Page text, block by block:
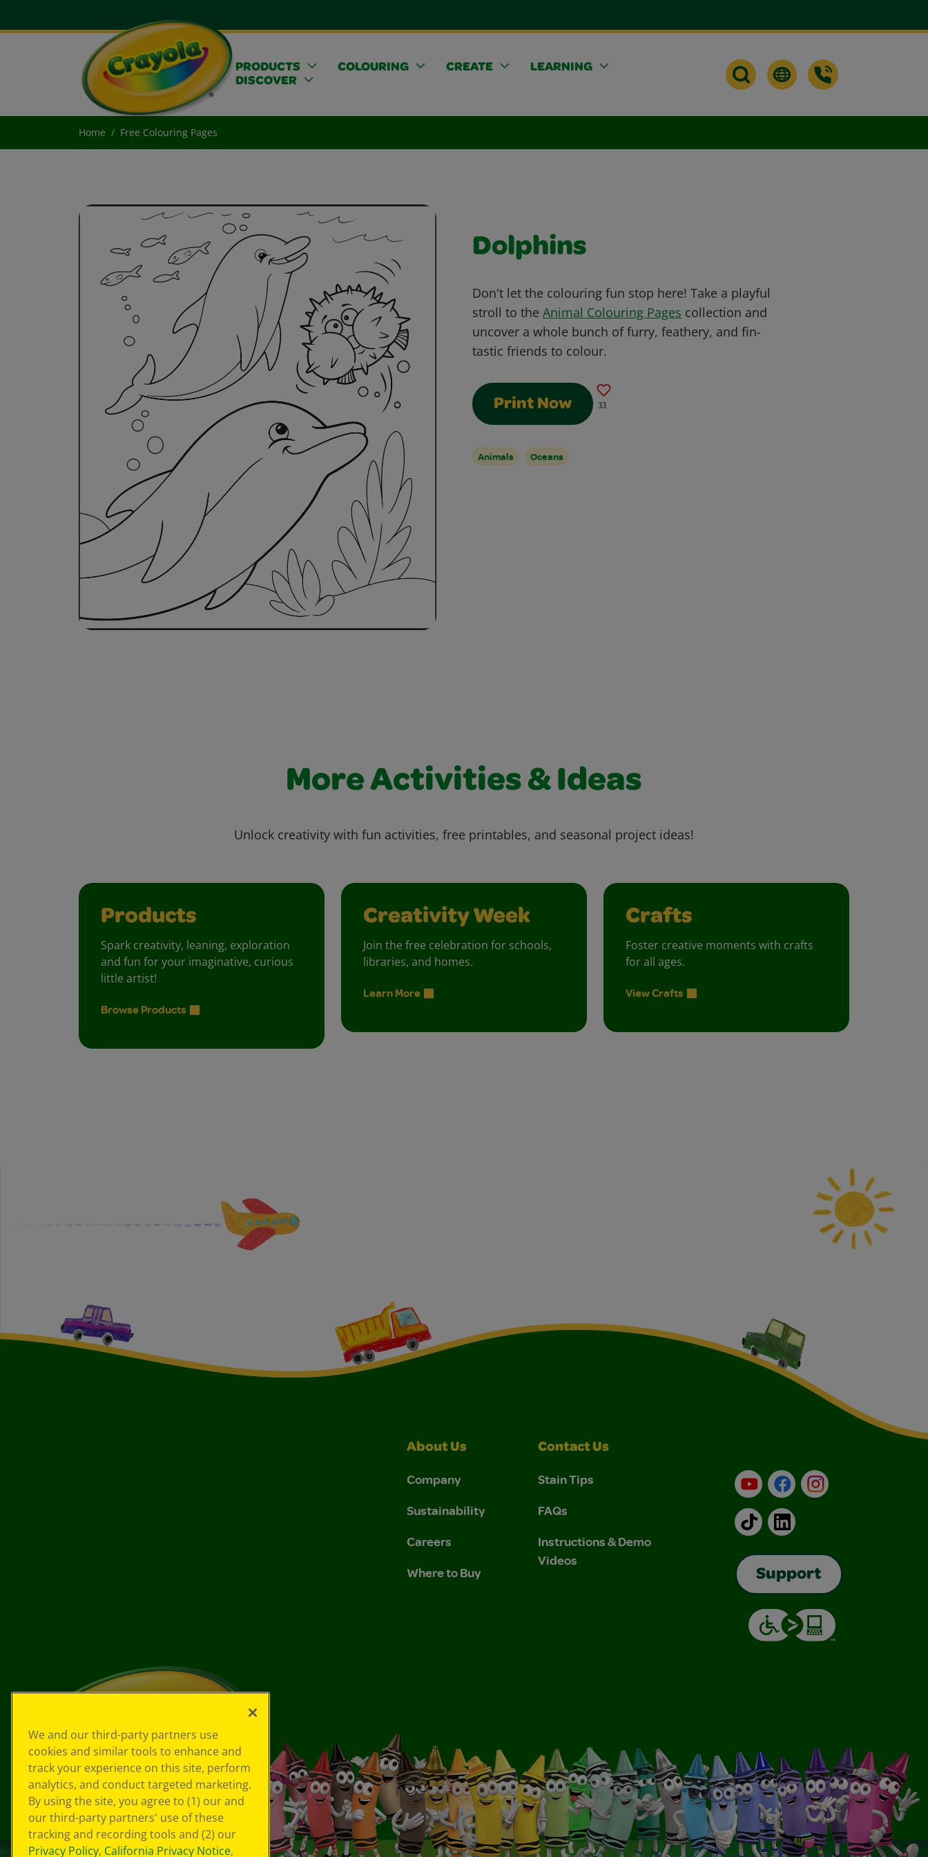
PRODUCTS COLOURING CREATE
LEARNING
DISCOVER
Home Free Colouring Pages
Dolphins
Don't let the colouring fun stop here! Take a playful
stroll to the Animal Colouring Pages collection and
uncover a whole bunch of furry, feathery, and fin-
tastic friends to colour.
Print Now 33
Animals Oceans
More Activities & Ideas
Unlock creativity with fun activities, free printables, and seasonal project ideas!
Products
Spark creativity, leaning, exploration
and fun for your imaginative, curious
little artist!
Browse Products
Creativity Week
Join the free celebration for schools,
libraries, and homes.
Learn More
Crafts
Foster creative moments with crafts
for all ages.
View Crafts
About Us
Company
Sustainability
Careers
Where to Buy
Contact Us
Stain Tips
FAQs
Instructions & Demo
Videos
YouTubeFacebookInstagram
TikTokLinkedIn
Support
We and our third-party partners use
cookies and similar tools to enhance and
track your experience on this site, perform
analytics, and conduct targeted marketing.
By using the site, you agree to (1) our and
our third-party partners' use of these
tracking and recording tools and (2) our
Privacy Policy, California Privacy Notice,